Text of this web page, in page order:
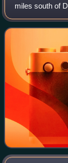
miles south of
founded by
England, as a